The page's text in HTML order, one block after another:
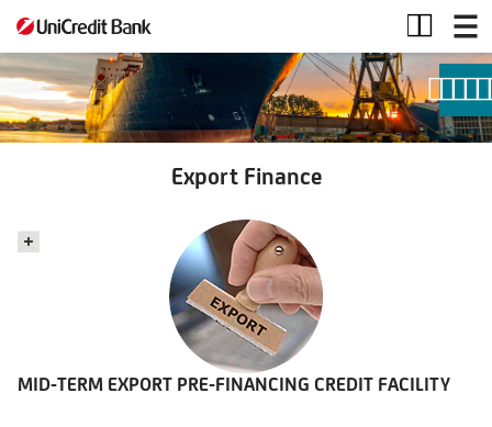
Export
Finance
Export Finance
MID-TERM EXPORT PRE-FINANCING CREDIT FACILITY